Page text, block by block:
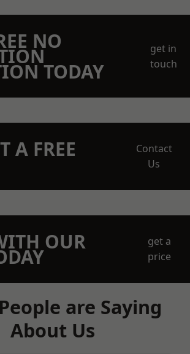
NO
TODAY
get in
touch
A FREE
Contact
Us
OUR
get a
price
are Saying
About Us